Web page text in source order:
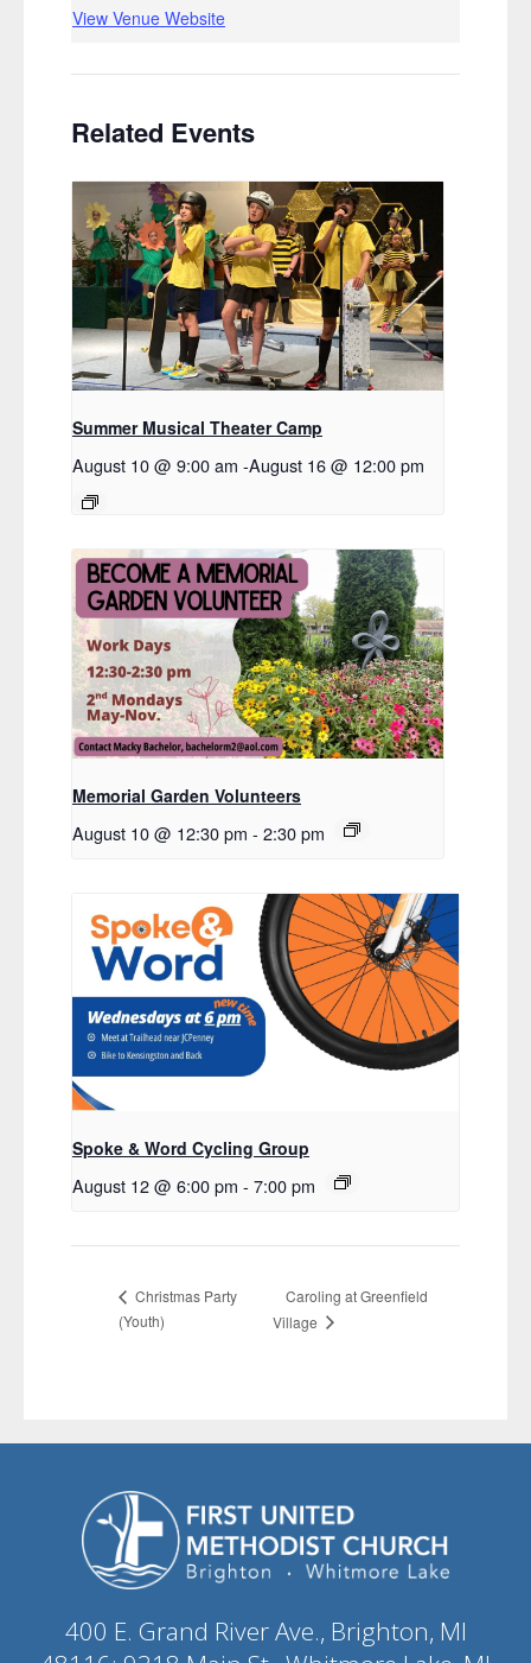
View Venue Website
Related Events
Summer Musical Theater Camp
August 10 @ 9:00 am -August 16 @ 12:00 pm
Memorial Garden Volunteers
August 10 @ 12:30 pm - 2:30 pm
Spoke & Word Cycling Group
August 12 @ 6:00 pm - 7:00 pm
Christmas Party
(Youth)
Caroling at Greenfield
Village
400 E. Grand River Ave., Brighton, MI